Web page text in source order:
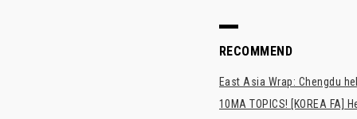
RECOMMEND
East Asia Wrap: Chengdu
10MA TOPICS! [KOREA FA]